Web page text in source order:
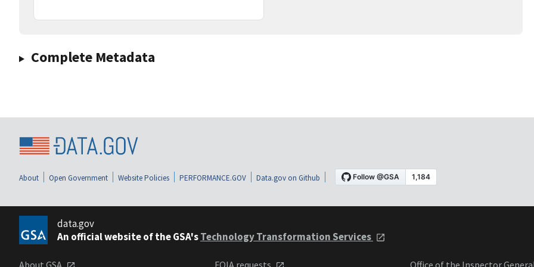
Complete Metadata
About Open Government Website Policies PERFORMANCE.GOV Data.gov on Github
data.gov
An official website of the GSA'sTechnology Transformation Services
About GSA FOIA requests Office of the Inspector General